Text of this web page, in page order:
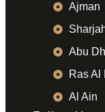
Ajman
Abu
Ras Al
Al Ain